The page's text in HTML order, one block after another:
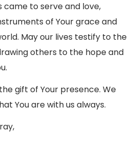
came to serve and love,
of Your grace and
May our lives testify to the
others to the hope and
gift of Your presence. We
You are with us always.